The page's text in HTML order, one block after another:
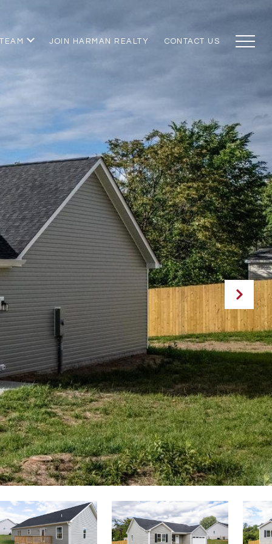
JOIN HARMAN REALTY CONTACT US